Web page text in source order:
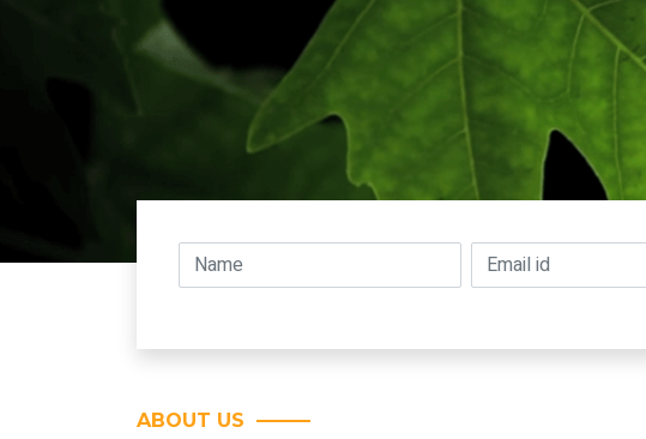
ABOUT US